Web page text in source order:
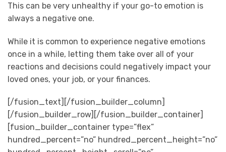
This can be very unhealthy if your go-to emotion is
always a negative one.
While it is common to experience negative emotions
once in a while, letting them take over all of your
reactions and decisions could negatively impact your
loved ones, your job, or your finances.
[/fusion_text][/fusion_builder_column]
[/fusion_builder_row][/fusion_builder_container]
[fusion_builder_container type=”flex”
hundred_percent=”no” hundred_percent_height=”no”